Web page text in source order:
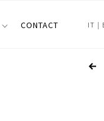
CONTACT IT |